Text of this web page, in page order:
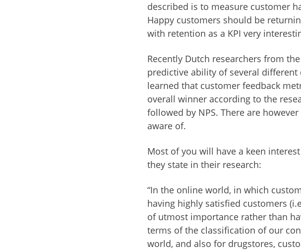
described is to measure customer
Happy customers should be
with retention as a KPI very
Recently Dutch researchers from
predictive ability of several
learned that customer feedback
overall winner according to the
followed by NPS. There are
aware of.
Most of you will have a keen
they state in their research:
“In the online world, in which
having highly satisfied customers
of utmost importance rather than
terms of the classification of our
world, and also for drugstores,